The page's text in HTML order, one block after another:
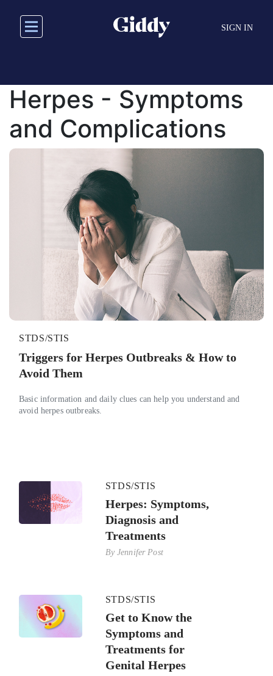
main
SIGN IN
Herpes - Symptoms
and Complications
STDS/STIS
Triggers for Herpes Outbreaks & How to
Avoid Them
Basic information and daily clues can help you understand and
avoid herpes outbreaks.
STDS/STIS
Herpes: Symptoms,
Diagnosis and
Treatments
ByJennifer Post
STDS/STIS
Get to Know the
Symptoms and
Treatments for
Genital Herpes